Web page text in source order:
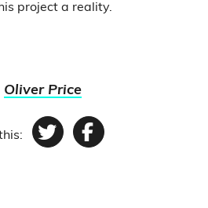
project a reality.
Oliver Price
TwitterFacebook